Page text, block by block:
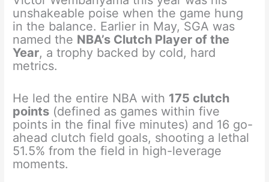
unshakeable poise when the game hung
in the balance. Earlier in May, SGA was
named the NBA’s Clutch Player of the
Year, a trophy backed by cold, hard
metrics.
He led the entire NBA with 175 clutch
points (defined as games within five
points in the final five minutes) and 16 go-
ahead clutch field goals, shooting a lethal
51.5% from the field in high-leverage
moments.